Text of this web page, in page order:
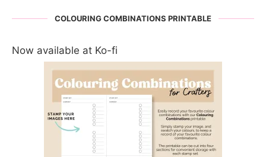
COLOURING COMBINATIONS PRINTABLE
Now available at Ko-fi